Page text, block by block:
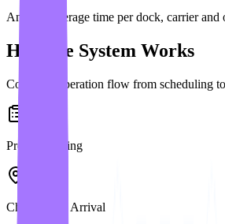
Analyze average time per dock, carrier and
How the System Works
Complete operation flow from scheduling
Pre-Scheduling
Check-in on Arrival